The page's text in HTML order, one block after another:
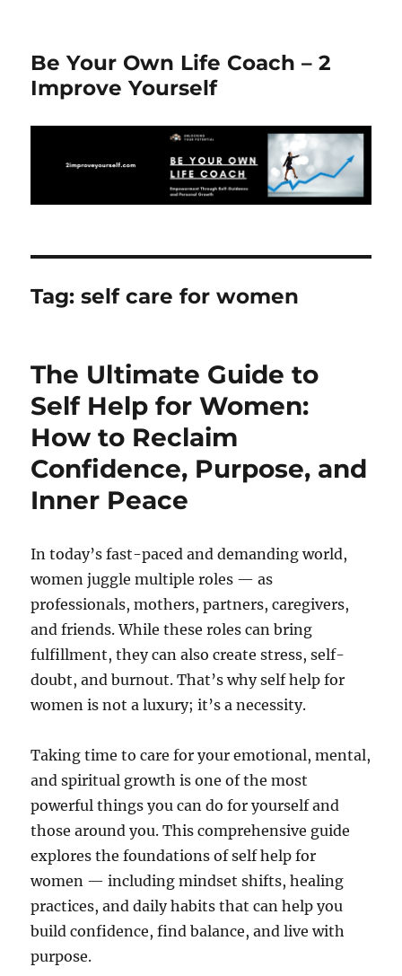
Be Your Own Life Coach – 2
Improve Yourself
Tag:self care for women
The Ultimate Guide to
Self Help for Women:
How to Reclaim
Confidence, Purpose, and
Inner Peace
In today’s fast-paced and demanding world,
women juggle multiple roles — as
professionals, mothers, partners, caregivers,
and friends. While these roles can bring
fulfillment, they can also create stress, self-
doubt, and burnout. That’s why self help for
women is not a luxury; it’s a necessity.
Taking time to care for your emotional, mental,
and spiritual growth is one of the most
powerful things you can do for yourself and
those around you. This comprehensive guide
explores the foundations of self help for
women — including mindset shifts, healing
practices, and daily habits that can help you
build confidence, find balance, and live with
purpose.